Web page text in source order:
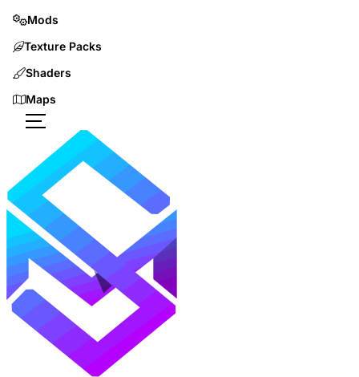
Mods
Texture Packs
Shaders
Maps